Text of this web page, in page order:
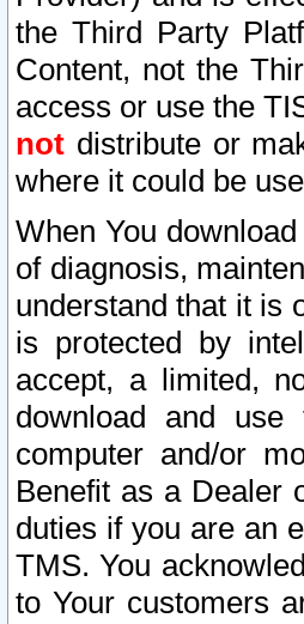
the Third Party
Content, not the
access or use the
not distribute or
where it could be
When You
of diagnosis,
understand that it is
is protected by
accept, a limited,
download and
computer and/or
Benefit as a Dealer
duties if you are an
TMS. You
to Your customers